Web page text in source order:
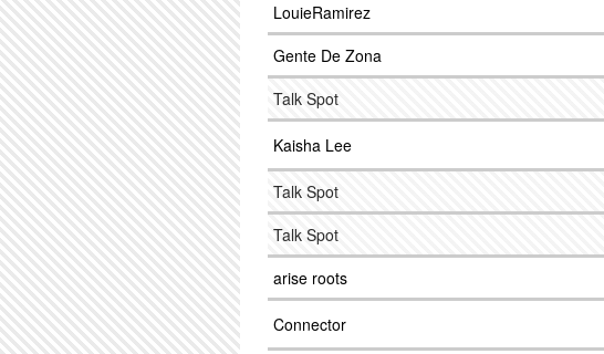
LouieRamirez
Gente De Zona
Talk Spot
Kaisha Lee
Talk Spot
Talk Spot
arise roots
Connector